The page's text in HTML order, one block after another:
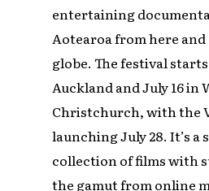
entertaining
Aotearoa from here
globe. The festival starts
Auckland and July 16 in
Christchurch, with the
launching July 28. It’s a
collection of films with
the gamut from online